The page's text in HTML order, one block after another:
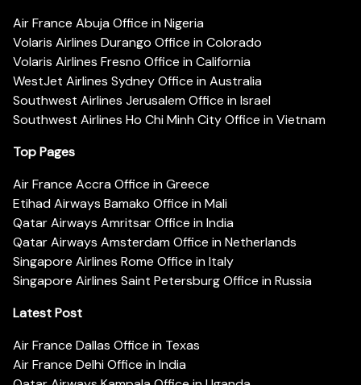
Air France Abuja Office in Nigeria
Volaris Airlines Durango Office in Colorado
Volaris Airlines Fresno Office in California
WestJet Airlines Sydney Office in Australia
Southwest Airlines Jerusalem Office in Israel
Southwest Airlines Ho Chi Minh City Office in Vietnam
Top Pages
Air France Accra Office in Greece
Etihad Airways Bamako Office in Mali
Qatar Airways Amritsar Office in India
Qatar Airways Amsterdam Office in Netherlands
Singapore Airlines Rome Office in Italy
Singapore Airlines Saint Petersburg Office in Russia
Latest Post
Air France Dallas Office in Texas
Air France Delhi Office in India